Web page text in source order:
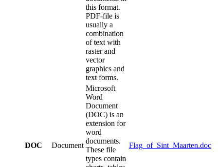
this format.
PDF-file is
usually a
combination
of text with
raster and
vector
graphics and
text forms.
DOC Document
Microsoft
Word
Document
(DOC) is an
extension for
word
documents.
These file
types contain
Flag_of_Sint_Maarten.doc